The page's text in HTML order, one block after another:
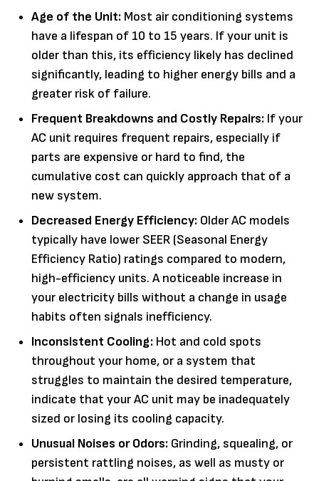
Age of the Unit: Most air conditioning systems
have a lifespan of 10 to 15 years. If your unit is
older than this, its efficiency likely has declined
significantly, leading to higher energy bills and a
greater risk of failure.
Frequent Breakdowns and Costly Repairs: If your
AC unit requires frequent repairs, especially if
parts are expensive or hard to find, the
cumulative cost can quickly approach that of a
new system.
Decreased Energy Efficiency: Older AC models
typically have lower SEER (Seasonal Energy
Efficiency Ratio) ratings compared to modern,
high-efficiency units. A noticeable increase in
your electricity bills without a change in usage
habits often signals inefficiency.
Inconsistent Cooling: Hot and cold spots
throughout your home, or a system that
struggles to maintain the desired temperature,
indicate that your AC unit may be inadequately
sized or losing its cooling capacity.
Unusual Noises or Odors: Grinding, squealing, or
persistent rattling noises, as well as musty or